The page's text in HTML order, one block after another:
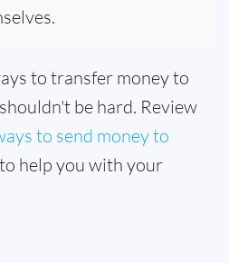
to transfer money to
be hard. Review
to send money to
to help you with your